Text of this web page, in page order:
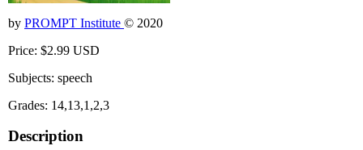
by PROMPT Institute © 2020
Price: $2.99 USD
Subjects: speech
Grades: 14,13,1,2,3
Description